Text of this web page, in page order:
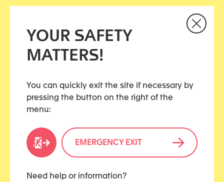
YOUR SAFETY
MATTERS!
You can quickly exit the site if necessary by
pressing the button on the right of the
menu:
EMERGENCY EXIT
Need help or information?
Share this article
Civil justice